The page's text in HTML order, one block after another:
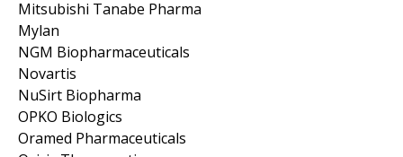
Mitsubishi Tanabe Pharma
Mylan
NGM Biopharmaceuticals
Novartis
NuSirt Biopharma
OPKO Biologics
Oramed Pharmaceuticals